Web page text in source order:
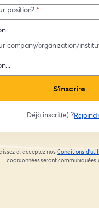
position? *
company/organization/
S’inscrire
Déjà inscrit(e) ?
et acceptez nos Conditions
coordonnées seront communiquées